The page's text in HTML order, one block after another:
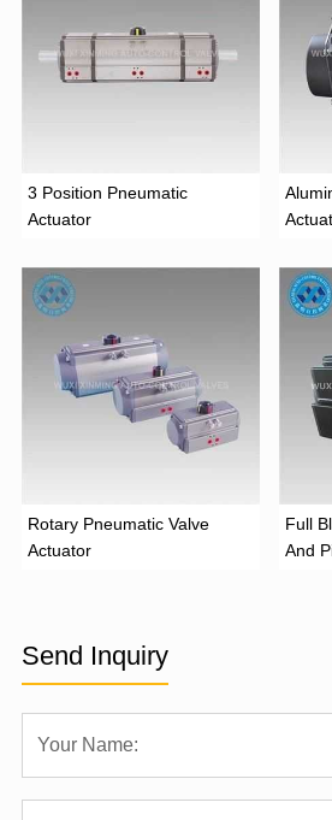
3 Position Pneumatic
Actuator
Rotary Pneumatic Valve
Actuator
Full
And
Send Inquiry